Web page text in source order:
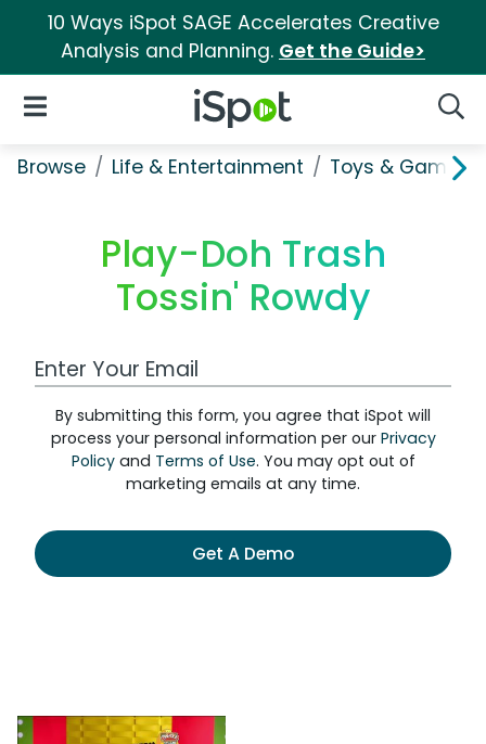
10 Ways iSpot SAGE Accelerates Creative
Analysis and Planning. Get the Guide>
iSpot Logo
Open Navigation
Browse Life & Entertainment Toys & Games
Play-Doh Trash
Tossin' Rowdy
Work Email Address
By submitting this form, you agree that iSpot will
process your personal information per our Privacy
Policyand Terms of Use. You may opt out of
marketing emails at any time.
Get A Demo